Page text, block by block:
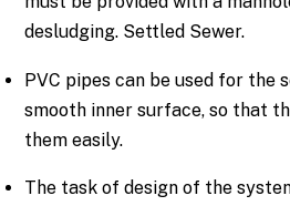
desludging. Settled Sewer.
PVC pipes can be used for the
smooth inner surface, so that
them easily.
The task of design of the